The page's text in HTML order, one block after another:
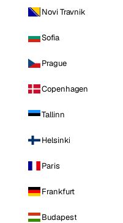
Novi Travnik
Sofia
Prague
Copenhagen
Tallinn
Helsinki
Paris
Frankfurt
Budapest